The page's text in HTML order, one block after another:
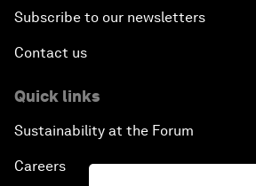
Subscribe to our newsletters
Contact us
Quick links
Sustainability at the Forum
Careers